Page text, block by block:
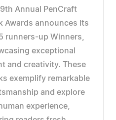
Annual PenCraft
Awards announces its
runners-up Winners,
exceptional
and creativity. These
exemplify remarkable
and explore
experience,